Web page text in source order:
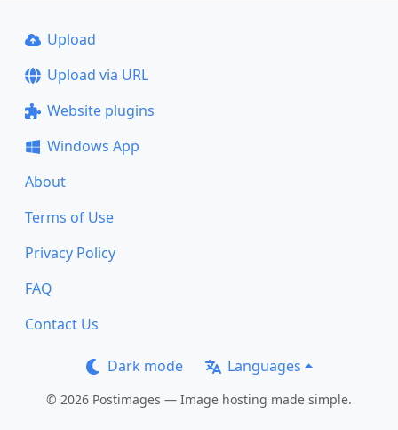
Upload
Upload via URL
Website plugins
Windows App
About
Terms of Use
Privacy Policy
FAQ
Contact Us
Dark mode Languages
© 2026 Postimages — Image hosting made simple.